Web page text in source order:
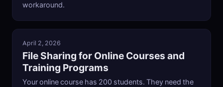
workaround.
April 2, 2026
File Sharing for Online Courses and
Training Programs
Your online course has 200 students. They need the